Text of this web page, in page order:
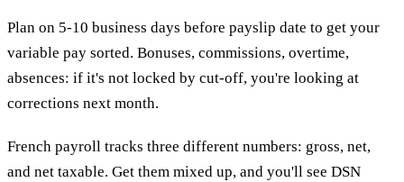
Plan on 5-10 business days before payslip date to get your
variable pay sorted. Bonuses, commissions, overtime,
absences: if it's not locked by cut-off, you're looking at
corrections next month.
French payroll tracks three different numbers: gross, net,
and net taxable. Get them mixed up, and you'll see DSN